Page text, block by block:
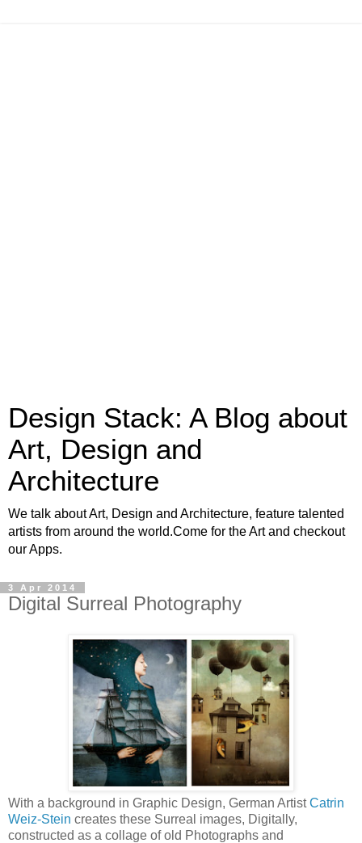
Design Stack: A Blog about
Art, Design and
Architecture
We talk about Art, Design and Architecture, feature talented
artists from around the world.Come for the Art and checkout
our Apps.
3 Apr 2014
Digital Surreal Photography
With a background in Graphic Design, German ArtistCatrin
Weiz-Stein creates these Surreal images, Digitally,
constructed as a collage of old Photographs and